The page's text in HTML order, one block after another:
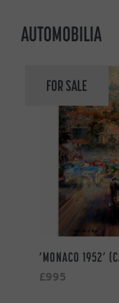
AUTOMOBILIA
FOR SALE
‘MONACO 1952’
£995